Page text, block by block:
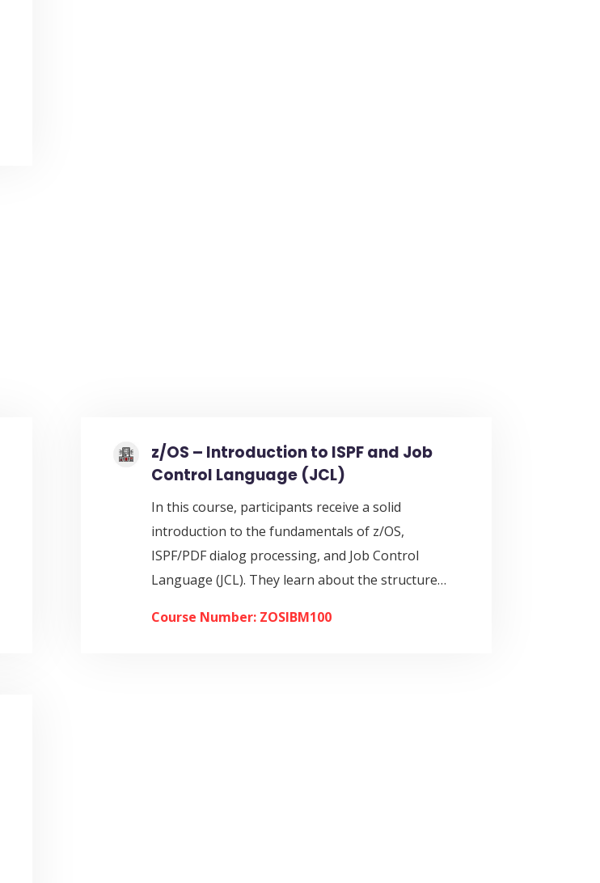
z/OS – Introduction to ISPF and Job
Control Language (JCL)
In this course, participants receive a solid
introduction to the fundamentals of z/OS,
ISPF/PDF dialog processing, and Job Control
Language (JCL). They learn about the structure…
Course Number: ZOSIBM100